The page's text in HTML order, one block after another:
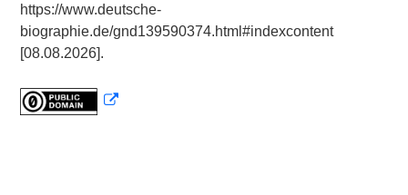
https://www.deutsche-
biographie.de/gnd139590374.html#indexcontent
[08.08.2026].